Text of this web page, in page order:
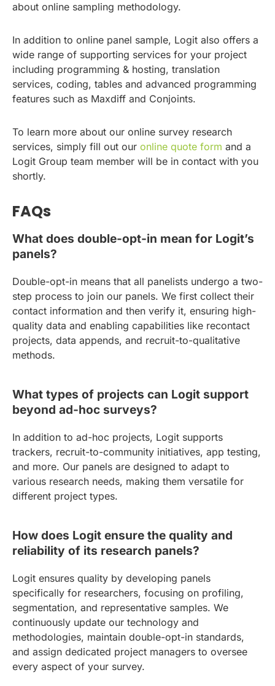
about online sampling methodology.
In addition to online panel sample, Logit also offers a
wide range of supporting services for your project
including programming & hosting, translation
services, coding, tables and advanced programming
features such as Maxdiff and Conjoints.
To learn more about our online survey research
services, simply fill out our online quote form and a
Logit Group team member will be in contact with you
shortly.
FAQs
What does double-opt-in mean for Logit’s
panels?
Double-opt-in means that all panelists undergo a two-
step process to join our panels. We first collect their
contact information and then verify it, ensuring high-
quality data and enabling capabilities like recontact
projects, data appends, and recruit-to-qualitative
methods.
What types of projects can Logit support
beyond ad-hoc surveys?
In addition to ad-hoc projects, Logit supports
trackers, recruit-to-community initiatives, app testing,
and more. Our panels are designed to adapt to
various research needs, making them versatile for
different project types.
How does Logit ensure the quality and
reliability of its research panels?
Logit ensures quality by developing panels
specifically for researchers, focusing on profiling,
segmentation, and representative samples. We
continuously update our technology and
methodologies, maintain double-opt-in standards,
and assign dedicated project managers to oversee
every aspect of your survey.